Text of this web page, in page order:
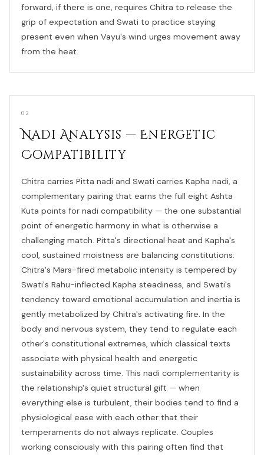
forward, if there is one, requires Chitra to release the
grip of expectation and Swati to practice staying
present even when Vayu's wind urges movement away
from the heat.
02
Nadi Analysis — Energetic
Compatibility
Chitra carries Pitta nadi and Swati carries Kapha nadi, a
complementary pairing that earns the full eight Ashta
Kuta points for nadi compatibility — the one substantial
point of energetic harmony in what is otherwise a
challenging match. Pitta's directional heat and Kapha's
cool, sustained moistness are balancing constitutions:
Chitra's Mars-fired metabolic intensity is tempered by
Swati's Rahu-inflected Kapha steadiness, and Swati's
tendency toward emotional accumulation and inertia is
gently metabolized by Chitra's activating fire. In the
body and nervous system, they tend to regulate each
other's constitutional extremes, which classical texts
associate with physical health and energetic
sustainability across time. This nadi complementarity is
the relationship's quiet structural gift — when
everything else is turbulent, their bodies tend to find a
physiological ease with each other that their
temperaments do not always replicate. Couples
working consciously with this pairing often find that